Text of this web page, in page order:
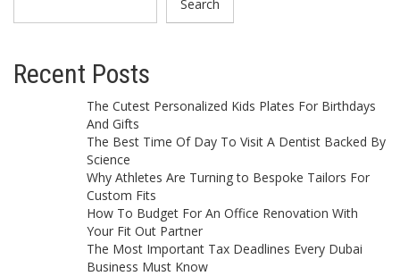
Search
Recent Posts
The Cutest Personalized Kids Plates For Birthdays
And Gifts
The Best Time Of Day To Visit A Dentist Backed By
Science
Why Athletes Are Turning to Bespoke Tailors For
Custom Fits
How To Budget For An Office Renovation With
Your Fit Out Partner
The Most Important Tax Deadlines Every Dubai
Business Must Know